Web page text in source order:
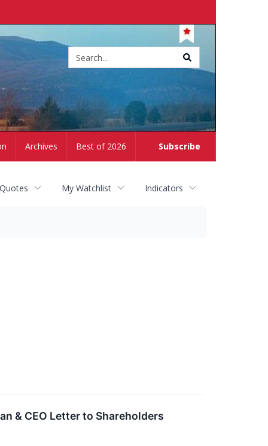
Subscribe
Archives Best of 2026
My Watchlist Indicators
& CEO Letter to Shareholders